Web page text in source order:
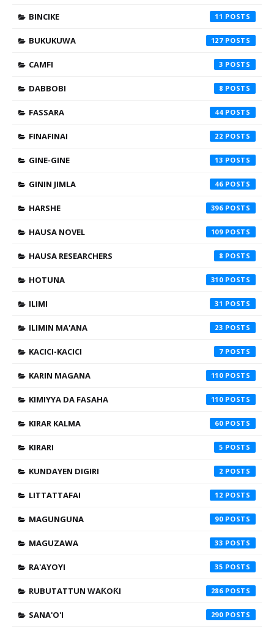
BINCIKE 11
BUKUKUWA 127
CAMFI 3
DABBOBI 8
FASSARA 44
FINAFINAI 22
GINE-GINE 13
GININ JIMLA 46
HARSHE 396
HAUSA NOVEL 109
HAUSA RESEARCHERS 8
HOTUNA 310
ILIMI 31
ILIMIN MA'ANA 23
KACICI-KACICI 7
KARIN MAGANA 110
KIMIYYA DA FASAHA 110
KIRAR KALMA 60
KIRARI 5
KUNDAYEN DIGIRI 2
LITTATTAFAI 12
MAGUNGUNA 90
MAGUZAWA 33
RA'AYOYI 35
RUBUTATTUN WAƘOƘI 286
SANA'O'I 290